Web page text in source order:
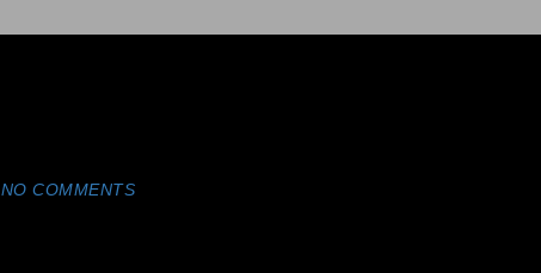
NO COMMENTS